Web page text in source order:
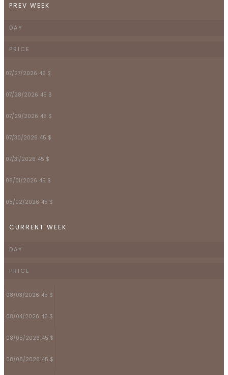
PREV WEEK
DAY
PRICE
07/27/2026 45 $
07/28/2026 45 $
07/29/2026 45 $
07/30/2026 45 $
07/31/2026 45 $
08/01/2026 45 $
08/02/2026 45 $
CURRENT WEEK
DAY
PRICE
08/03/2026 45 $
08/04/2026 45 $
08/05/2026 45 $
08/06/2026 45 $